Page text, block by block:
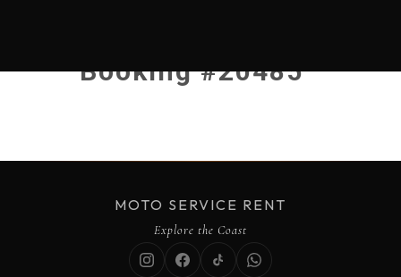
Booking #20485
MOTO SERVICE RENT
Explore the Coast